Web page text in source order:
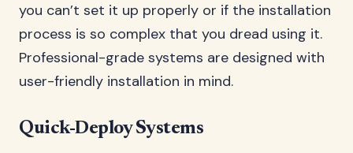
you can’t set it up properly or if the installation
process is so complex that you dread using it.
Professional-grade systems are designed with
user-friendly installation in mind.
Quick-Deploy Systems